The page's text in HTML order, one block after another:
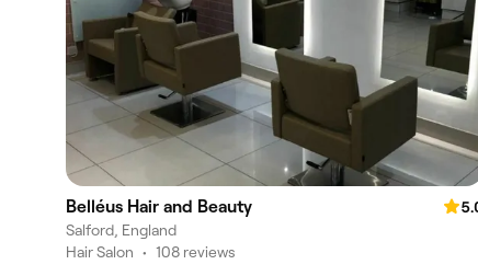
Belléus Hair and Beauty
Salford, England
Hair Salon • 108 reviews